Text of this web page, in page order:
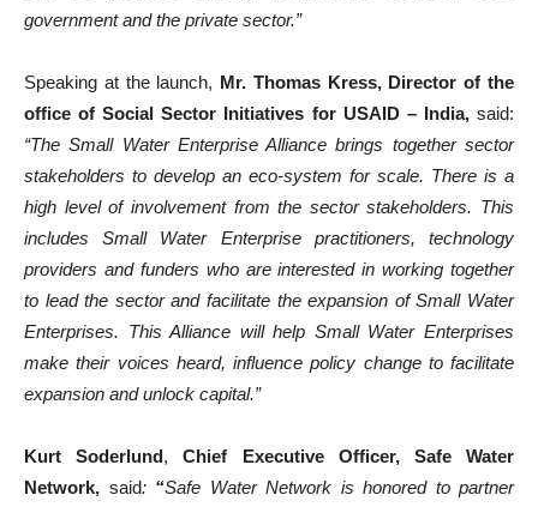
government and the private sector.”
Speaking at the launch, Mr. Thomas Kress, Director of the
office of Social Sector Initiatives for USAID – India,said:
“The Small Water Enterprise Alliance brings together sector
stakeholders to develop an eco-system for scale. There is a
high level of involvement from the sector stakeholders. This
includes Small Water Enterprise practitioners, technology
providers and funders who are interested in working together
to lead the sector and facilitate the expansion of Small Water
Enterprises. This Alliance will help Small Water Enterprises
make their voices heard, influence policy change to facilitate
expansion and unlock capital.”
Kurt Soderlund,Chief Executive Officer, Safe Water
Network, said: “Safe Water Network is honored to partner